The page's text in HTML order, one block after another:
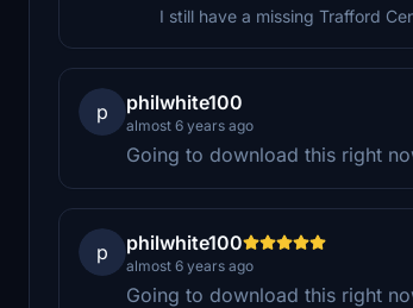
I still have a missing Trafford
p philwhite100
almost 6 years ago
Going to download this right
p philwhite100
almost 6 years ago
Going to download this right